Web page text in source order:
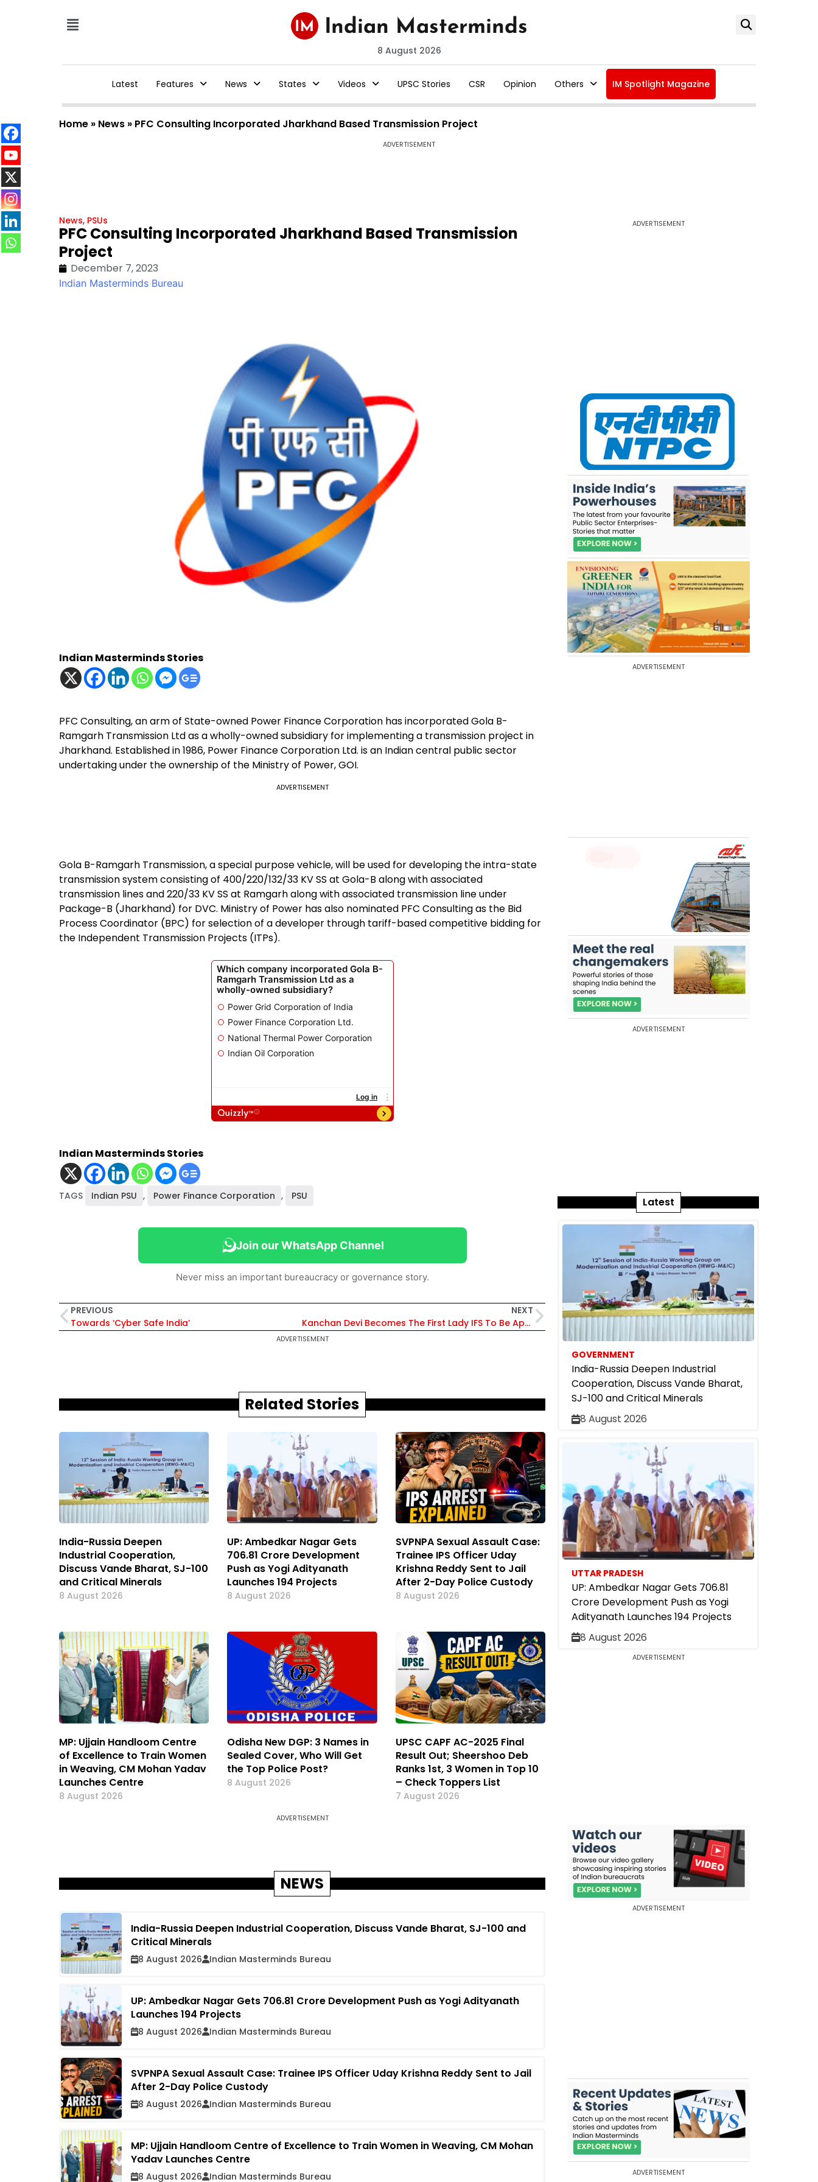
8 August 2026
Latest Features News States Videos UPSC Stories CSR Opinion Others IM Spotlight Magazine
Home » News » PFC Consulting Incorporated Jharkhand Based Transmission Project
ADVERTISEMENT
News, PSUs
PFC Consulting Incorporated Jharkhand Based Transmission
Project
December 7, 2023
Indian Masterminds Bureau
Indian Masterminds Stories
PFC Consulting, an arm of State-owned Power Finance Corporation has incorporated Gola B-
Ramgarh Transmission Ltd as a wholly-owned subsidiary for implementing a transmission project in
Jharkhand. Established in 1986, Power Finance Corporation Ltd. is an Indian central public sector
undertaking under the ownership of the Ministry of Power, GOI.
ADVERTISEMENT
Gola B-Ramgarh Transmission, a special purpose vehicle, will be used for developing the intra-state
transmission system consisting of 400/220/132/33 KV SS at Gola-B along with associated
transmission lines and 220/33 KV SS at Ramgarh along with associated transmission line under
Package-B (Jharkhand) for DVC. Ministry of Power has also nominated PFC Consulting as the Bid
Process Coordinator (BPC) for selection of a developer through tariff-based competitive bidding for
the Independent Transmission Projects (ITPs).
Indian Masterminds Stories
TAGS Indian PSU , Power Finance Corporation , PSU
Join our WhatsApp Channel
Never miss an important bureaucracy or governance story.
PREVIOUS
Towards ‘Cyber Safe India’
NEXT
Kanchan Devi Becomes The First Lady IFS To Be Appointed DG Of ICFRE
ADVERTISEMENT
Related Stories
India-Russia Deepen
Industrial Cooperation,
Discuss Vande Bharat, SJ-100
and Critical Minerals
8 August 2026
UP: Ambedkar Nagar Gets
₹706.81 Crore Development
Push as Yogi Adityanath
Launches 194 Projects
8 August 2026
SVPNPA Sexual Assault Case:
Trainee IPS Officer Uday
Krishna Reddy Sent to Jail
After 2-Day Police Custody
8 August 2026
MP: Ujjain Handloom Centre
of Excellence to Train Women
in Weaving, CM Mohan Yadav
Launches Centre
8 August 2026
Odisha New DGP: 3 Names in
Sealed Cover, Who Will Get
the Top Police Post?
8 August 2026
UPSC CAPF AC-2025 Final
Result Out; Sheershoo Deb
Ranks 1st, 3 Women in Top 10
– Check Toppers List
7 August 2026
ADVERTISEMENT
NEWS
India-Russia Deepen Industrial Cooperation, Discuss Vande Bharat, SJ-100 and
Critical Minerals
8 August 2026 Indian Masterminds Bureau
UP: Ambedkar Nagar Gets ₹706.81 Crore Development Push as Yogi Adityanath
Launches 194 Projects
8 August 2026 Indian Masterminds Bureau
SVPNPA Sexual Assault Case: Trainee IPS Officer Uday Krishna Reddy Sent to Jail
After 2-Day Police Custody
8 August 2026 Indian Masterminds Bureau
MP: Ujjain Handloom Centre of Excellence to Train Women in Weaving, CM Mohan
Yadav Launches Centre
8 August 2026 Indian Masterminds Bureau
ADVERTISEMENT
ADVERTISEMENT
ADVERTISEMENT
Latest
GOVERNMENT
India-Russia Deepen Industrial
Cooperation, Discuss Vande Bharat,
SJ-100 and Critical Minerals
8 August 2026
UTTAR PRADESH
UP: Ambedkar Nagar Gets ₹706.81
Crore Development Push as Yogi
Adityanath Launches 194 Projects
8 August 2026
ADVERTISEMENT
ADVERTISEMENT
ADVERTISEMENT